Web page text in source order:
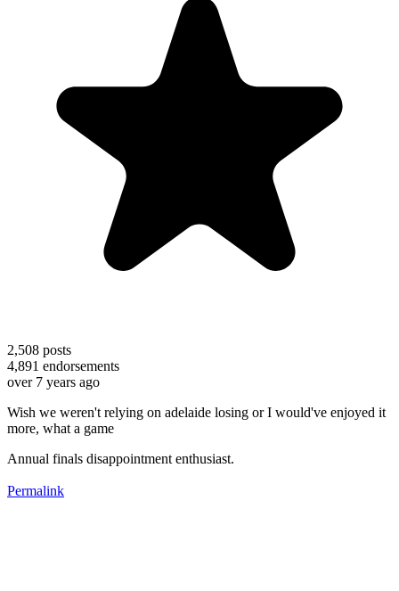
2,508 posts
4,891 endorsements
over 7 years ago
Wish we weren't relying on adelaide losing or I would've enjoyed it
more, what a game
Annual finals disappointment enthusiast.
Permalink